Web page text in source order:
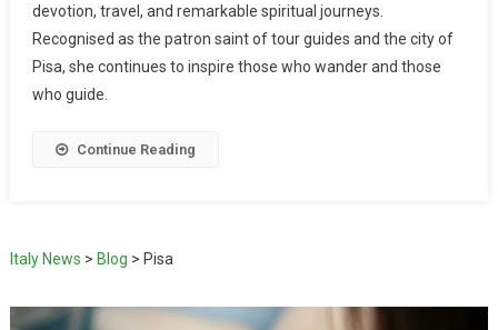
devotion, travel, and remarkable spiritual journeys.
Recognised as the patron saint of tour guides and the city of
Pisa, she continues to inspire those who wander and those
who guide.
Continue Reading
Italy News > Blog > Pisa